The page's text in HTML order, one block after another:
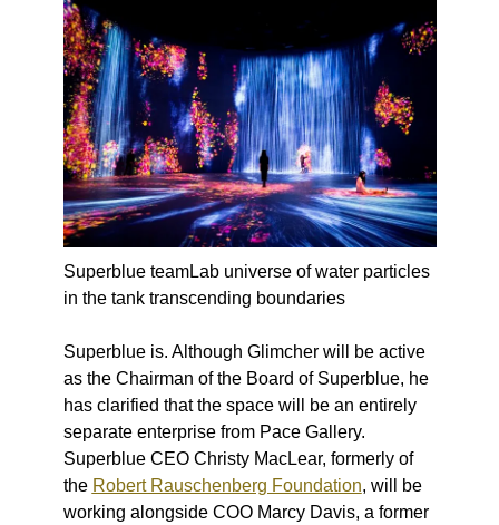
Superblue teamLab universe of water particles
in the tank transcending boundaries
Superblue is. Although Glimcher will be active
as the Chairman of the Board of Superblue, he
has clarified that the space will be an entirely
separate enterprise from Pace Gallery.
Superblue CEO Christy MacLear, formerly of
the Robert Rauschenberg Foundation, will be
working alongside COO Marcy Davis, a former